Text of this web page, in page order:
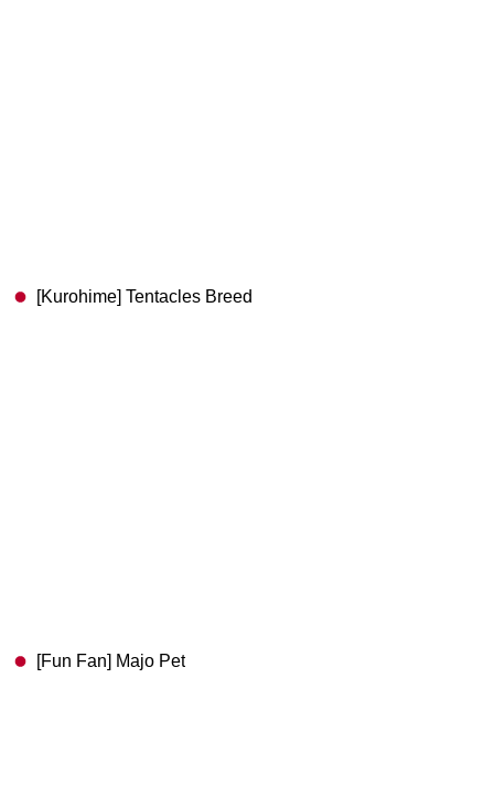
[Kurohime] Tentacles Breed
[Fun Fan] Majo Pet